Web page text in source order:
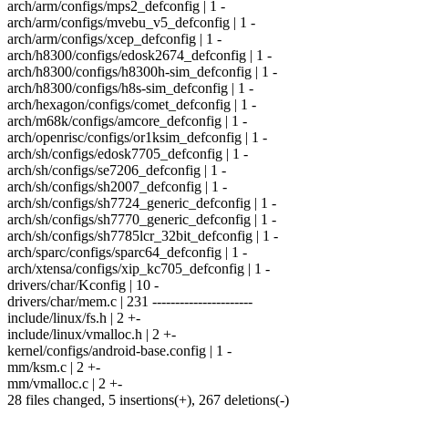
arch/arm/configs/mps2_defconfig | 1 -
arch/arm/configs/mvebu_v5_defconfig | 1 -
arch/arm/configs/xcep_defconfig | 1 -
arch/h8300/configs/edosk2674_defconfig | 1 -
arch/h8300/configs/h8300h-sim_defconfig | 1 -
arch/h8300/configs/h8s-sim_defconfig | 1 -
arch/hexagon/configs/comet_defconfig | 1 -
arch/m68k/configs/amcore_defconfig | 1 -
arch/openrisc/configs/or1ksim_defconfig | 1 -
arch/sh/configs/edosk7705_defconfig | 1 -
arch/sh/configs/se7206_defconfig | 1 -
arch/sh/configs/sh2007_defconfig | 1 -
arch/sh/configs/sh7724_generic_defconfig | 1 -
arch/sh/configs/sh7770_generic_defconfig | 1 -
arch/sh/configs/sh7785lcr_32bit_defconfig | 1 -
arch/sparc/configs/sparc64_defconfig | 1 -
arch/xtensa/configs/xip_kc705_defconfig | 1 -
drivers/char/Kconfig | 10 -
drivers/char/mem.c | 231 ----------------------
include/linux/fs.h | 2 +-
include/linux/vmalloc.h | 2 +-
kernel/configs/android-base.config | 1 -
mm/ksm.c | 2 +-
mm/vmalloc.c | 2 +-
28 files changed, 5 insertions(+), 267 deletions(-)